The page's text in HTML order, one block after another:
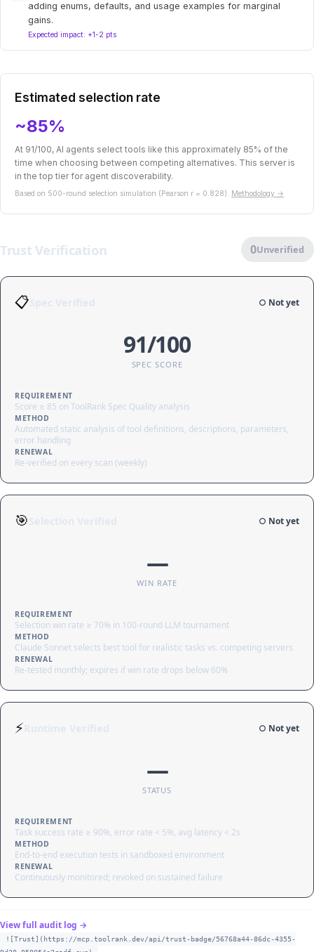
adding enums, defaults, and usage examples for marginal
gains.
Expected impact: +1-2 pts
Estimated selection rate
~85%
At 91/100, AI agents select tools like this approximately 85% of the
time when choosing between competing alternatives. This server is
in the top tier for agent discoverability.
Based on 500-round selection simulation (Pearson r = 0.828). Methodology →
Trust Verification 0Unverified
📋 ○ Not yet
91/100
SPEC SCORE
REQUIREMENT
Score ≥ 85 on ToolRank Spec Quality analysis
METHOD
Automated static analysis of tool definitions, descriptions, parameters,
error handling
RENEWAL
Re-verified on every scan (weekly)
🎯 ○ Not yet
—
WIN RATE
REQUIREMENT
Selection win rate ≥ 70% in 100-round LLM tournament
METHOD
Claude Sonnet selects best tool for realistic tasks vs. competing servers
RENEWAL
Re-tested monthly; expires if win rate drops below 60%
⚡ ○ Not yet
—
STATUS
REQUIREMENT
Task success rate ≥ 90%, error rate < 5%, avg latency < 2s
METHOD
End-to-end execution tests in sandboxed environment
RENEWAL
Continuously monitored; revoked on sustained failure
View full audit log →
![Trust](https://mcp.toolrank.dev/api/trust-badge/56768a44-86dc-4355-